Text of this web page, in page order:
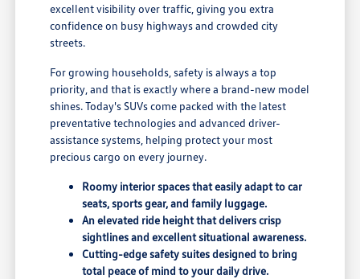
excellent visibility over traffic, giving you extra
confidence on busy highways and crowded city
streets.
For growing households, safety is always a top
priority, and that is exactly where a brand-new model
shines. Today's SUVs come packed with the latest
preventative technologies and advanced driver-
assistance systems, helping protect your most
precious cargo on every journey.
Roomy interior spaces that easily adapt to car
seats, sports gear, and family luggage.
An elevated ride height that delivers crisp
sightlines and excellent situational awareness.
Cutting-edge safety suites designed to bring
total peace of mind to your daily drive.